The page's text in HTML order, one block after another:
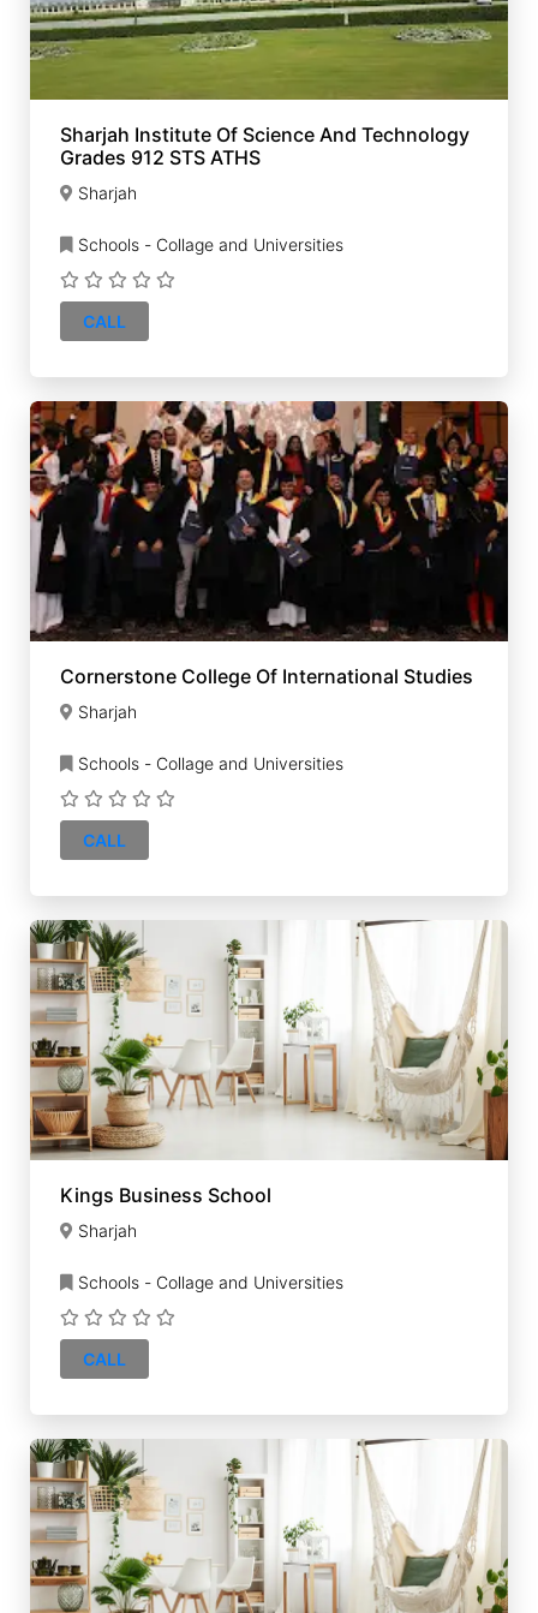
Sharjah Institute Of Science And Technology
Grades 912 STS ATHS
Sharjah
Schools - Collage and Universities
CALL
Cornerstone College Of International Studies
Sharjah
Schools - Collage and Universities
CALL
Kings Business School
Sharjah
Schools - Collage and Universities
CALL